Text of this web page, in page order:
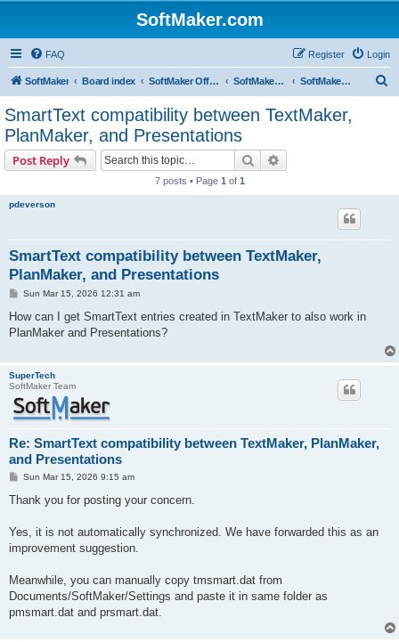
SoftMaker.com
FAQ Login
Register
SoftMaker Board index SoftMaker Office 2024 SoftMaker Office 2024 for Mac SoftMaker Office 2024 for Mac (General)
SmartText compatibility between TextMaker,
PlanMaker, and Presentations
Post Reply Search
7 posts • Page 1 of 1
pdeverson
SmartText compatibility between TextMaker,
PlanMaker, and Presentations
P
s
Sun Mar 15, 2026 12:31 am
How can I get SmartText entries created in TextMaker to also work in
PlanMaker and Presentations?
SuperTech
SoftMaker Team
Re: SmartText compatibility between TextMaker, PlanMaker,
and Presentations
P
s
Sun Mar 15, 2026 9:15 am
Thank you for posting your concern.
Yes, it is not automatically synchronized. We have forwarded this as an
improvement suggestion.
Meanwhile, you can manually copy tmsmart.dat from
Documents/SoftMaker/Settings and paste it in same folder as
pmsmart.dat and prsmart.dat.